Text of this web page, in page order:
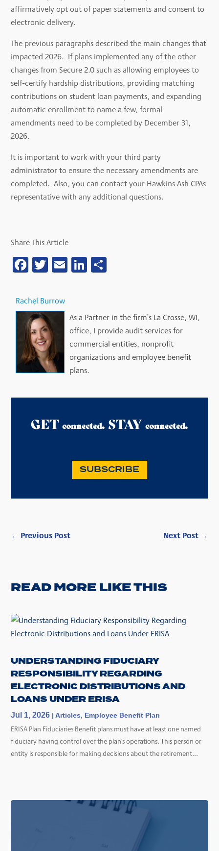
affirmatively opt out of paper statements and consent to
electronic delivery.
The previous paragraphs described the main changes that
impacted 2026. If plans implemented any of the other
changes from Secure 2.0 such as allowing employees to
self-certify hardship distributions, providing matching
contributions on student loan payments, and expanding
automatic enrollment to name a few, formal
amendments need to be completed by December 31,
2026.
It is important to work with your third party
administrator to ensure the necessary amendments are
completed. Also, you can contact your Hawkins Ash CPAs
representative with any additional questions.
Share This Article
FacebookTwitter Email LinkedIn
Rachel Burrow
As a Partner in the firm’s La Crosse, WI,
office, I provide audit services for
commercial entities, nonprofit
organizations and employee benefit
plans.
GET connected. STAY connected.
SUBSCRIBE
← Previous Post Next Post→
READ MORE LIKE THIS
UNDERSTANDING FIDUCIARY
RESPONSIBILITY REGARDING
ELECTRONIC DISTRIBUTIONS AND
LOANS UNDER ERISA
Jul 1, 2026 |Articles, Employee Benefit Plan
ERISA Plan Fiduciaries Benefit plans must have at least one named
fiduciary having control over the plan’s operations. This person or
entity is responsible for making decisions about the retirement...